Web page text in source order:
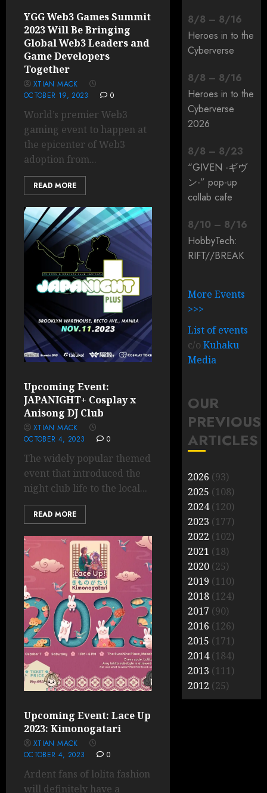
YGG Web3 Games Summit
2023 Will Be Bringing
Global Web3 Leaders and
Game Developers
Together
XTIAN MACK
OCTOBER 19, 2023
0
World’s premier Web3
gaming event to happen at
the epicenter of Web3
adoption from...
READ MORE
Upcoming Event:
JAPANIGHT+ Cosplay x
Anisong DJ Club
XTIAN MACK
OCTOBER 4, 2023
0
The widely popular themed
event that introduced the
night club life to the local...
READ MORE
Upcoming Event: Lace Up
2023: Kimonogatari
XTIAN MACK
OCTOBER 4, 2023
0
Ardent fans of lolita fashion
will definitely have a
8/8 – 8/16
Heroes in to the
Cyberverse
8/8 – 8/16
Heroes in to the
Cyberverse
2026
8/8 – 8/23
“GIVEN -ギヴ
ン-” pop-up
collab cafe
8/10 – 8/16
HobbyTech:
RIFT//BREAK
More Events
>>>
List of events
c/oKuhaku
Media
OUR
PREVIOUS
ARTICLES
2026 (93)
2025 (108)
2024(120)
2023 (177)
2022 (102)
2021 (18)
2020 (25)
2019 (110)
2018 (124)
2017 (90)
2016 (126)
2015 (171)
2014(184)
2013 (111)
2012 (25)